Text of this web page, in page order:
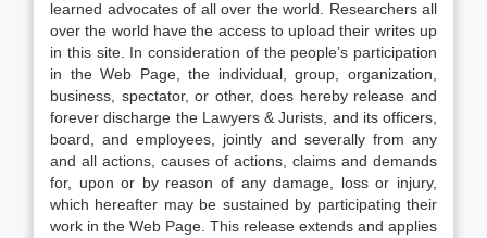
learned advocates of all over the world. Researchers all
over the world have the access to upload their writes up
in this site. In consideration of the people’s participation
in the Web Page, the individual, group, organization,
business, spectator, or other, does hereby release and
forever discharge the Lawyers & Jurists, and its officers,
board, and employees, jointly and severally from any
and all actions, causes of actions, claims and demands
for, upon or by reason of any damage, loss or injury,
which hereafter may be sustained by participating their
work in the Web Page. This release extends and applies